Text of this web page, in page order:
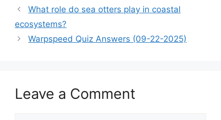
What role do sea otters play in coastal
ecosystems?
Warpspeed Quiz Answers (09-22-2025)
Leave a Comment